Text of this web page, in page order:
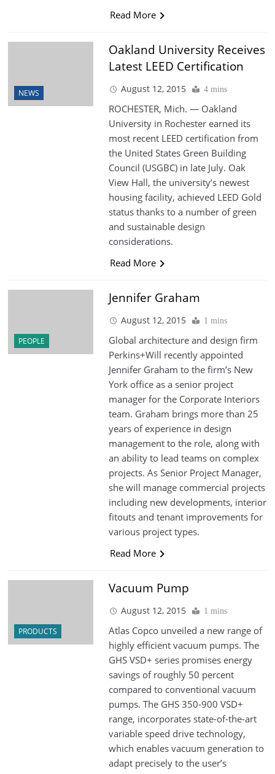
Read More
NEWS
Oakland University Receives
Latest LEED Certification
August 12, 2015 4 mins
ROCHESTER, Mich. — Oakland
University in Rochester earned its
most recent LEED certification from
the United States Green Building
Council (USGBC) in late July. Oak
View Hall, the university’s newest
housing facility, achieved LEED Gold
status thanks to a number of green
and sustainable design
considerations.
Read More
PEOPLE
Jennifer Graham
August 12, 2015 1 mins
Global architecture and design firm
Perkins+Will recently appointed
Jennifer Graham to the firm’s New
York office as a senior project
manager for the Corporate Interiors
team. Graham brings more than 25
years of experience in design
management to the role, along with
an ability to lead teams on complex
projects. As Senior Project Manager,
she will manage commercial projects
including new developments, interior
fitouts and tenant improvements for
various project types.
Read More
PRODUCTS
Vacuum Pump
August 12, 2015 1 mins
Atlas Copco unveiled a new range of
highly efficient vacuum pumps. The
GHS VSD+ series promises energy
savings of roughly 50 percent
compared to conventional vacuum
pumps. The GHS 350-900 VSD+
range, incorporates state-of-the-art
variable speed drive technology,
which enables vacuum generation to
adapt precisely to the user’s